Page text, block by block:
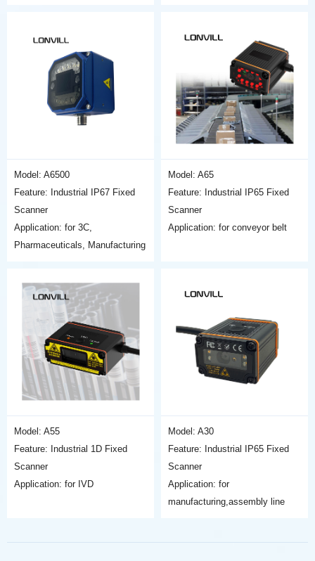
Model: A6500
Feature: Industrial IP67 Fixed
Scanner
Application: for 3C,
Pharmaceuticals, Manufacturing
Model: A65
Feature: Industrial IP65 Fixed
Scanner
Application: for conveyor belt
Model: A55
Feature: Industrial 1D Fixed
Scanner
Application: for IVD
Model: A30
Feature: Industrial IP65 Fixed
Scanner
Application: for
manufacturing,assembly line